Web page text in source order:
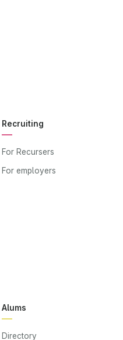
Recruiting
For Recursers
For employers
Alums
Directory